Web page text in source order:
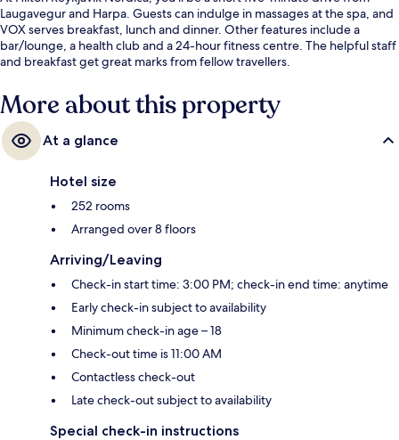
Laugavegur and Harpa. Guests can indulge in massages at the spa, and
VOX serves breakfast, lunch and dinner. Other features include a
bar/lounge, a health club and a 24-hour fitness centre. The helpful staff
and breakfast get great marks from fellow travellers.
More about this property
At a glance
Hotel size
252 rooms
Arranged over 8 floors
Arriving/Leaving
Check-in start time: 3:00 PM; check-in end time: anytime
Early check-in subject to availability
Minimum check-in age – 18
Check-out time is 11:00 AM
Contactless check-out
Late check-out subject to availability
Special check-in instructions